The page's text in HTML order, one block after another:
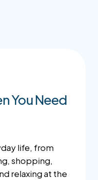
You Need
life, from
shopping,
relaxing at the